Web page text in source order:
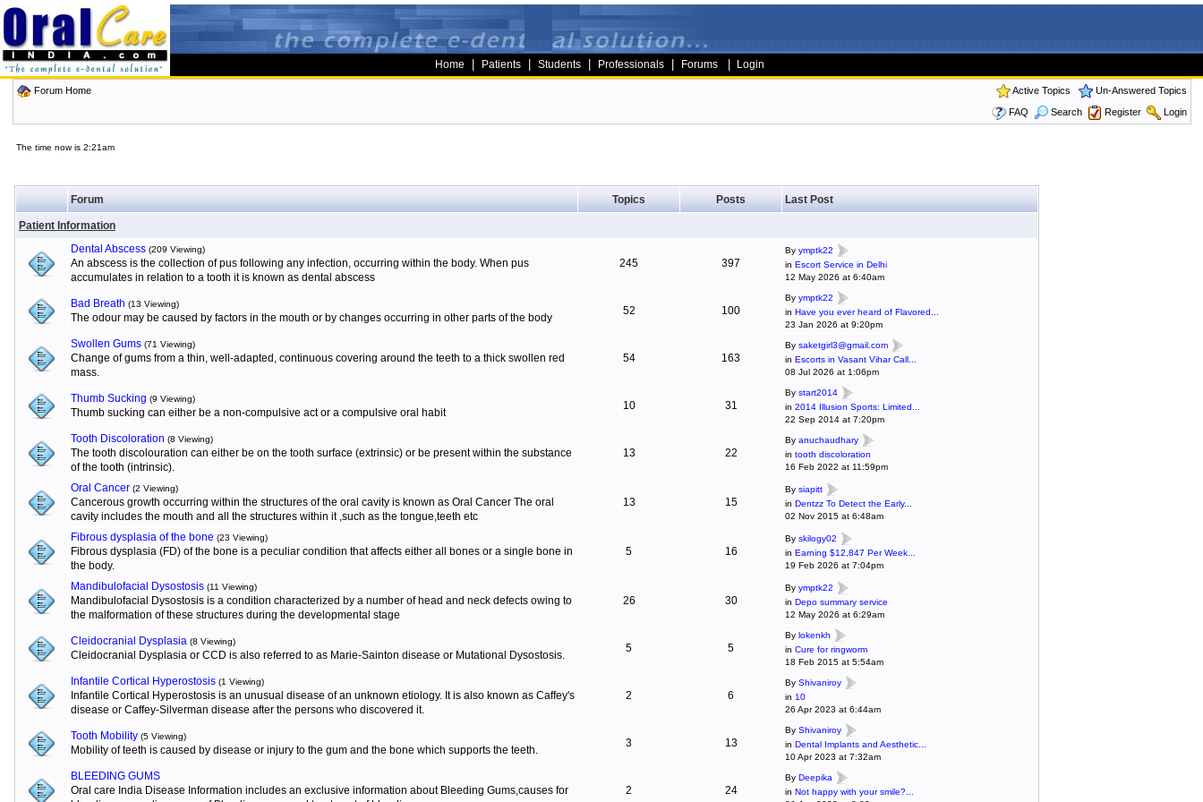
Home Patients Students Professionals Forums Login
Forum Home Active Topics
Un-Answered Topics
FAQ
Search Register Login
The time now is 2:21am
Forum Topics Posts Last Post
Patient Information
Dental Abscess (209 Viewing)
An abscess is the collection of pus following any infection, occurring within the body. When pus
accumulates in relation to a tooth it is known as dental abscess
245 397
By ymptk22
in Escort Service in Delhi
12 May 2026 at 6:40am
Bad Breath (13 Viewing)
The odour may be caused by factors in the mouth or by changes occurring in other parts of the body
52 100
By ymptk22
in Have you ever heard of Flavored...
23 Jan 2026 at 9:20pm
Swollen Gums (71 Viewing)
Change of gums from a thin, well-adapted, continuous covering around the teeth to a thick swollen red
mass.
54 163
By saketgirl3@gmail.com
in Escorts in Vasant Vihar Call...
08 Jul 2026 at 1:06pm
Thumb Sucking (9 Viewing)
Thumb sucking can either be a non-compulsive act or a compulsive oral habit
10 31
By start2014
in 2014 Illusion Sports: Limited...
22 Sep 2014 at 7:20pm
Tooth Discoloration (8 Viewing)
The tooth discolouration can either be on the tooth surface (extrinsic) or be present within the substance
of the tooth (intrinsic).
13 22
By anuchaudhary
in tooth discoloration
16 Feb 2022 at 11:59pm
Oral Cancer (2 Viewing)
Cancerous growth occurring within the structures of the oral cavity is known as Oral Cancer The oral
cavity includes the mouth and all the structures within it ,such as the tongue,teeth etc
13 15
By siapitt
in Dentzz To Detect the Early...
02 Nov 2015 at 6:48am
Fibrous dysplasia of the bone (23 Viewing)
Fibrous dysplasia (FD) of the bone is a peculiar condition that affects either all bones or a single bone in
the body.
5 16
By skilogy02
in Earning $12,847 Per Week...
19 Feb 2026 at 7:04pm
Mandibulofacial Dysostosis (11 Viewing)
Mandibulofacial Dysostosis is a condition characterized by a number of head and neck defects owing to
the malformation of these structures during the developmental stage
26 30
By ymptk22
in Depo summary service
12 May 2026 at 6:29am
Cleidocranial Dysplasia (8 Viewing)
Cleidocranial Dysplasia or CCD is also referred to as Marie-Sainton disease or Mutational Dysostosis.
5 5
By lokenkh
in Cure for ringworm
18 Feb 2015 at 5:54am
Infantile Cortical Hyperostosis (1 Viewing)
Infantile Cortical Hyperostosis is an unusual disease of an unknown etiology. It is also known as Caffey's
disease or Caffey-Silverman disease after the persons who discovered it.
2 6
By Shivaniroy
in 10
26 Apr 2023 at 6:44am
Tooth Mobility (5 Viewing)
Mobility of teeth is caused by disease or injury to the gum and the bone which supports the teeth.
3 13
By Shivaniroy
in Dental Implants and Aesthetic...
10 Apr 2023 at 7:32am
BLEEDING GUMS
Oral care India Disease Information includes an exclusive information about Bleeding Gums,causes for
2 24
By Deepika
in Not happy with your smile?...